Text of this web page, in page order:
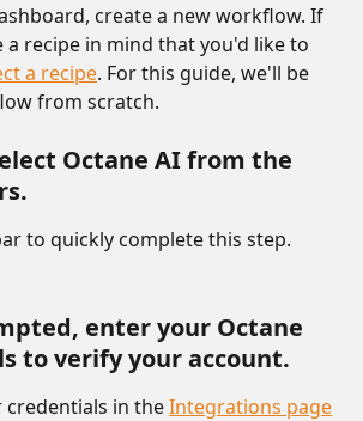
create a new workflow. If
a recipe in mind that you'd like to
a recipe. For this guide, we'll be
from scratch.
Octane AI from the
to quickly complete this step.
enter your Octane
to verify your account.
credentials in the Integrations page